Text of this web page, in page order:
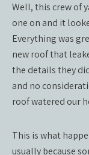
Well, this crew of
one on and it
Everything was
new roof that
the details they
and no
roof watered our
This is what
usually because